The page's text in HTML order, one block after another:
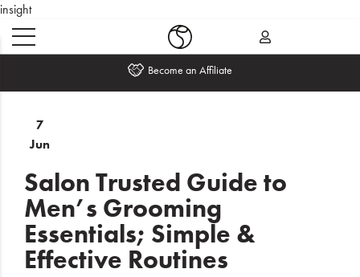
insight
Home
What's
New
Sale
Travel
Become an Affiliate
7
Jun
Salon Trusted Guide to
Men’s Grooming
Essentials; Simple &
Effective Routines